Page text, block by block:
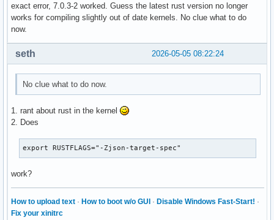
exact error, 7.0.3-2 worked. Guess the latest rust version no longer
works for compiling slightly out of date kernels. No clue what to do
now.
2026-05-05 08:22:24
seth
No clue what to do now.
1. rant about rust in the kernel
2. Does
export RUSTFLAGS="-Zjson-target-spec"
work?
How to upload text · How to boot w/o GUI · Disable Windows Fast-Start! ·
Fix your xinitrc